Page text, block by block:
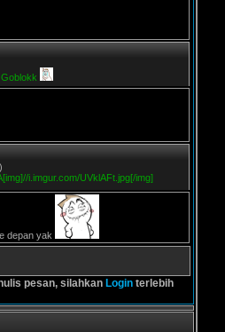
i.imgur.com/UVklAFt.jpg[/img]
depan yak
pesan, silahkan Login terlebih